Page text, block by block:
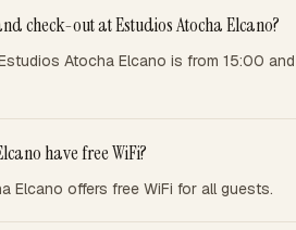
check-out at Estudios Atocha Elcano?
Atocha Elcano is from 15:00
have free WiFi?
Elcano offers free WiFi for all guests.